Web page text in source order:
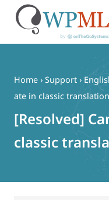
content
Home › Support ›
ate in classic
[Resolved]
classic